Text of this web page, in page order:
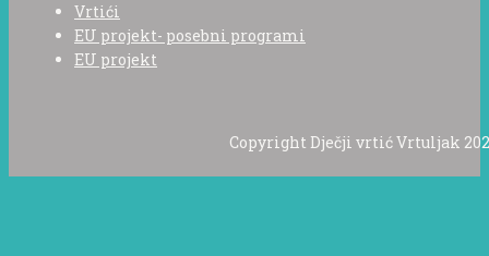
Vrtići
EU projekt- posebni programi
EU projekt
Copyright Dječji vrtić Vrtuljak